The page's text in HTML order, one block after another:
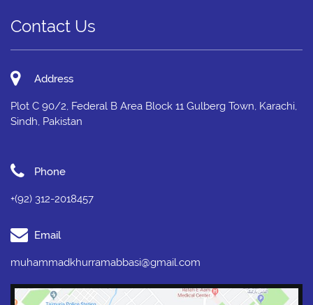
Contact Us
Address
Plot C 90/2, Federal B Area Block 11 Gulberg Town, Karachi,
Sindh, Pakistan
Phone
+(92) 312-2018457
Email
muhammadkhurramabbasi@gmail.com